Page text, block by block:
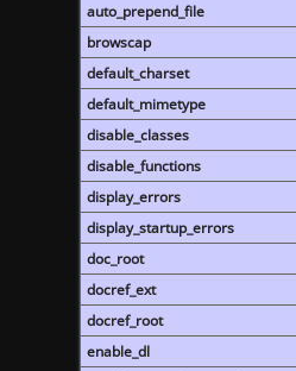
auto_prepend_file
browscap
default_charset
default_mimetype
disable_classes
disable_functions
display_errors
display_startup_errors
doc_root
docref_ext
docref_root
enable_dl